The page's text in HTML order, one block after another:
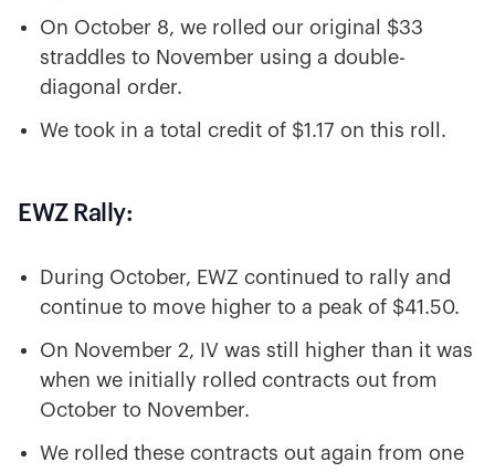
On October 8, we rolled our original $33
straddles to November using a double-
diagonal order.
We took in a total credit of $1.17 on this roll.
EWZ Rally:
During October, EWZ continued to rally and
continue to move higher to a peak of $41.50.
On November 2, IV was still higher than it was
when we initially rolled contracts out from
October to November.
We rolled these contracts out again from one